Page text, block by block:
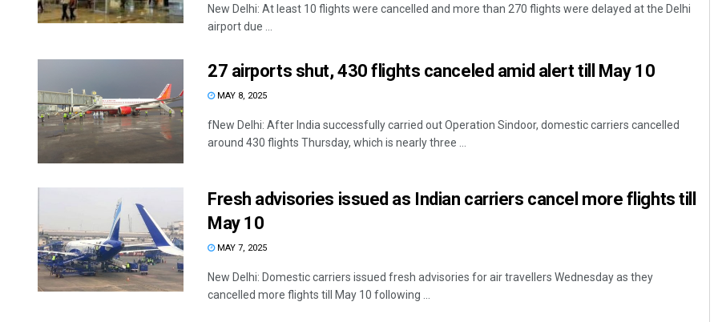
New Delhi: At least 10 flights were cancelled and more than 270 flights were delayed at the Delhi
airport due ...
27 airports shut, 430 flights canceled amid alert till May 10
MAY 8, 2025
fNew Delhi: After India successfully carried out Operation Sindoor, domestic carriers cancelled
around 430 flights Thursday, which is nearly three ...
Fresh advisories issued as Indian carriers cancel more flights till
May 10
MAY 7, 2025
New Delhi: Domestic carriers issued fresh advisories for air travellers Wednesday as they
cancelled more flights till May 10 following ...